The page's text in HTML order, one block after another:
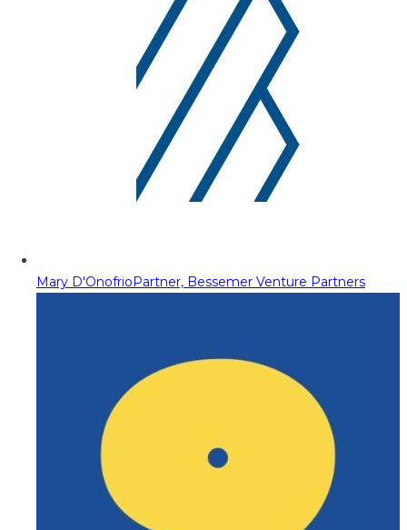
Mary D'OnofrioPartner, Bessemer Venture Partners